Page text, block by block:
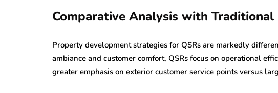
Comparative Analysis with Traditional
Property development strategies for QSRs are markedly
ambiance and customer comfort, QSRs focus on operational
greater emphasis on exterior customer service points versus